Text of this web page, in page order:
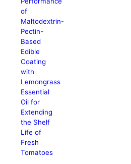
of
Maltodextrin-
Pectin-
Based
Edible
Coating
with
Lemongrass
Essential
Oil for
Extending
the Shelf
Life of
Fresh
Tomatoes